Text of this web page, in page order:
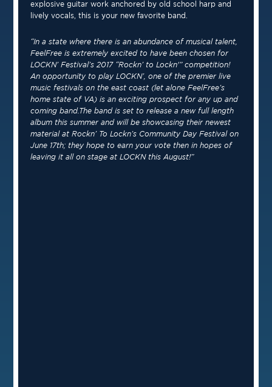
explosive guitar work anchored by old school harp and
lively vocals, this is your new favorite band.
“In a state where there is an abundance of musical talent,
FeelFree is extremely excited to have been chosen for
LOCKN’ Festival’s 2017 “Rockn’ to Lockn'” competition!
An opportunity to play LOCKN’, one of the premier live
music festivals on the east coast (let alone FeelFree’s
home state of VA) is an exciting prospect for any up and
coming band.The band is set to release a new full length
album this summer and will be showcasing their newest
material at Rockn’ To Lockn’s Community Day Festival on
June 17th; they hope to earn your vote then in hopes of
leaving it all on stage at LOCKN this August!”